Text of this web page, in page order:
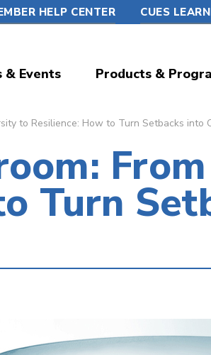
HELP CENTER CUES
& Events Products &
to Resilience: How to Turn Setbacks into
Turn